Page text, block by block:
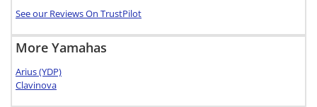
See our Reviews On TrustPilot
More Yamahas
Arius (YDP)
Clavinova